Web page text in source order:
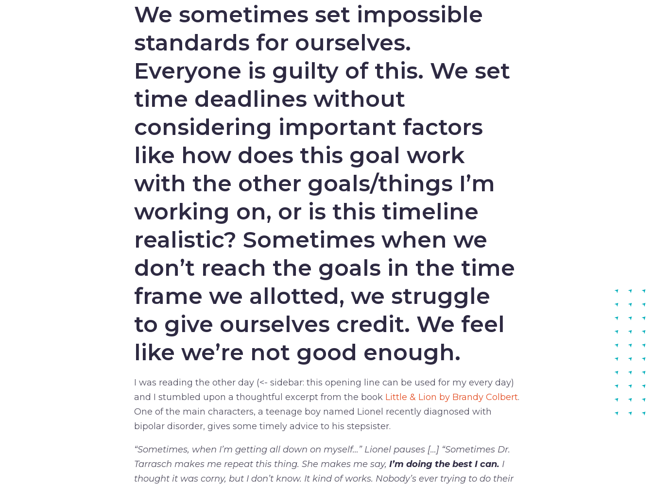
We sometimes set impossible
standards for ourselves.
Everyone is guilty of this. We set
time deadlines without
considering important factors
like how does this goal work
with the other goals/things I’m
working on, or is this timeline
realistic? Sometimes when we
don’t reach the goals in the time
frame we allotted, we struggle
to give ourselves credit. We feel
like we’re not good enough.
I was reading the other day (<- sidebar: this opening line can be used for my every day)
and I stumbled upon a thoughtful excerpt from the book Little & Lion by Brandy Colbert.
One of the main characters, a teenage boy named Lionel recently diagnosed with
bipolar disorder, gives some timely advice to his stepsister.
“Sometimes, when I’m getting all down on myself…” Lionel pauses […] “Sometimes Dr.
Tarrasch makes me repeat this thing. She makes me say, I’m doing the best I can. I
thought it was corny, but I don’t know. It kind of works. Nobody’s ever trying to do their